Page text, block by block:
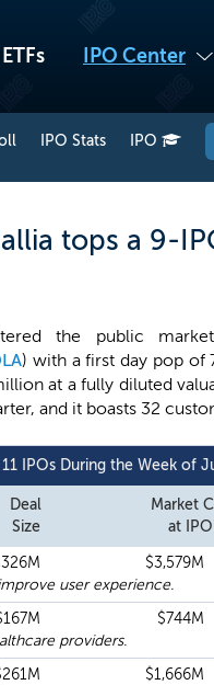
ETFs IPO Center
IPO Stats IPO
tops a 9-
the public
) with a first day pop of
at a fully diluted
and it boasts 32
11 IPOs During the Week of
Deal
Size
Market
at IPO
$3,579M
user experience.
$744M
providers.
$1,666M